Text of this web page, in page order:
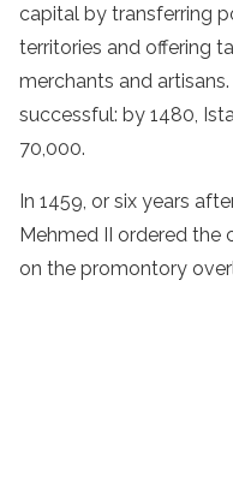
capital by transferring
territories and offering
merchants and
successful: by 1480,
70,000.
In 1459, or six years
Mehmed II ordered the
on the promontory